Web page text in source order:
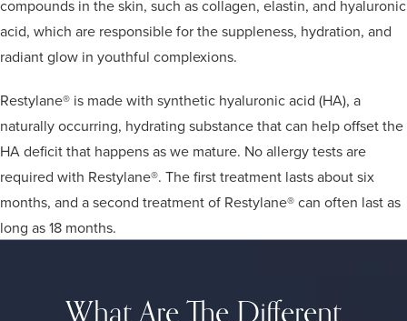
compounds in the skin, such as collagen, elastin, and hyaluronic
acid, which are responsible for the suppleness, hydration, and
radiant glow in youthful complexions.
Restylane® is made with synthetic hyaluronic acid (HA), a
naturally occurring, hydrating substance that can help offset the
HA deficit that happens as we mature. No allergy tests are
required with Restylane®. The first treatment lasts about six
months, and a second treatment of Restylane® can often last as
long as 18 months.
What Are The Different